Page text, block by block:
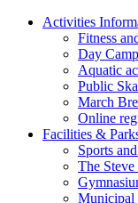
Activities
Fitness
Day Camp
Aquatic
Public
March
Online
Facilities &
Sports
The
Municipal